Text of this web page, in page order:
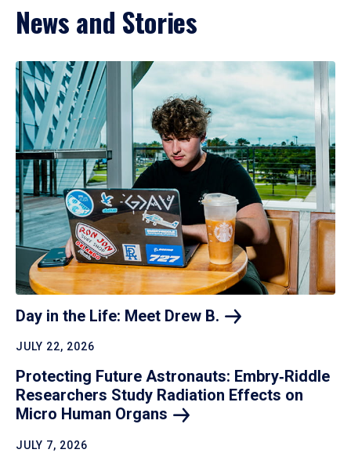
News and Stories
Day in the Life: Meet Drew B.
JULY 22, 2026
Protecting Future Astronauts: Embry‑Riddle
Researchers Study Radiation Effects on
Micro Human Organs
JULY 7, 2026